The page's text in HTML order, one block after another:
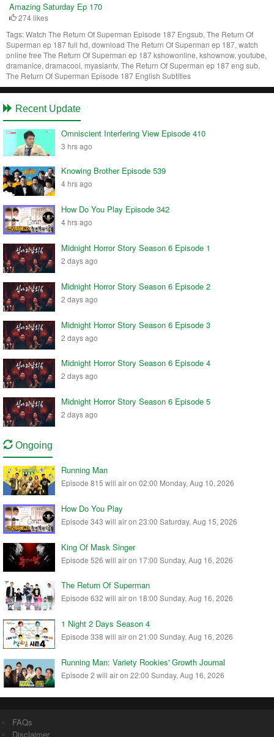
Amazing Saturday Ep 170
274 likes
Tags:Watch The Return Of Superman Episode 187 Engsub, The Return Of
Superman ep 187 full hd, download The Return Of Superman ep 187, watch
online free The Return Of Superman ep 187 kshowonline, kshownow, youtube,
dramanice, dramacool, myasiantv, The Return Of Superman ep 187 eng sub,
The Return Of Superman Episode 187 English Subtitles
Recent Update
Omniscient Interfering View Episode 410
3 hrs ago
Knowing Brother Episode 539
4 hrs ago
How Do You Play Episode 342
4 hrs ago
Midnight Horror Story Season 6 Episode 1
2 days ago
Midnight Horror Story Season 6 Episode 2
2 days ago
Midnight Horror Story Season 6 Episode 3
2 days ago
Midnight Horror Story Season 6 Episode 4
2 days ago
Midnight Horror Story Season 6 Episode 5
2 days ago
Ongoing
Running Man
Episode 815 will air on 02:00 Monday, Aug 10, 2026
How Do You Play
Episode 343 will air on 23:00 Saturday, Aug 15, 2026
King Of Mask Singer
Episode 526 will air on 17:00 Sunday, Aug 16, 2026
The Return Of Superman
Episode 632 will air on 18:00 Sunday, Aug 16, 2026
1 Night 2 Days Season 4
Episode 338 will air on 21:00 Sunday, Aug 16, 2026
Running Man: Variety Rookies' Growth Journal
Episode 2 will air on 22:00 Sunday, Aug 16, 2026
FAQs
Disclaimer